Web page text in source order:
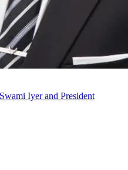
Iyer and President